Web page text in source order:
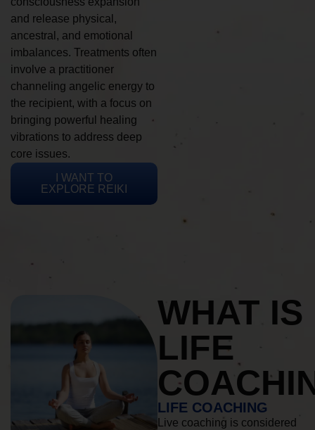
and release physical,
ancestral, and emotional
imbalances. Treatments often
involve a practitioner
channeling angelic energy to
the recipient, with a focus on
bringing powerful healing
vibrations to address deep
core issues.
I WANT TO
EXPLORE REIKI
WHAT IS
LIFE
LIFE COACHING
Live coaching is considered